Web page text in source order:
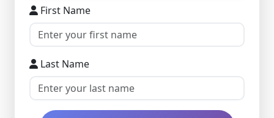
First Name
Last Name